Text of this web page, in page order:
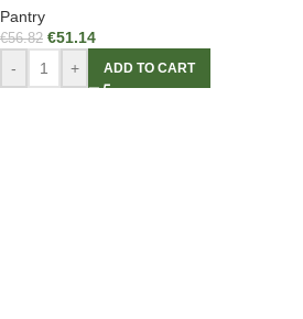
Pantry
€56.82 €51.14
- + ADD TO CART